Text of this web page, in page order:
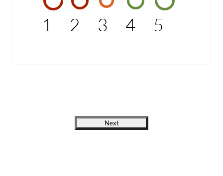
1 2 3 4 5
Next